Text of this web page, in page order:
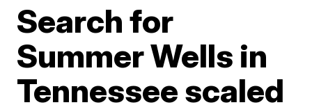
Search for
Summer Wells in
Tennessee scaled